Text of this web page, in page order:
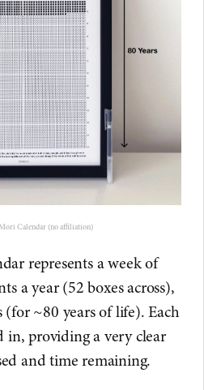
Calendar (no affiliation)
represents a week of
a year (52 boxes across),
~80 years of life). Each
in, providing a very clear
and time remaining.